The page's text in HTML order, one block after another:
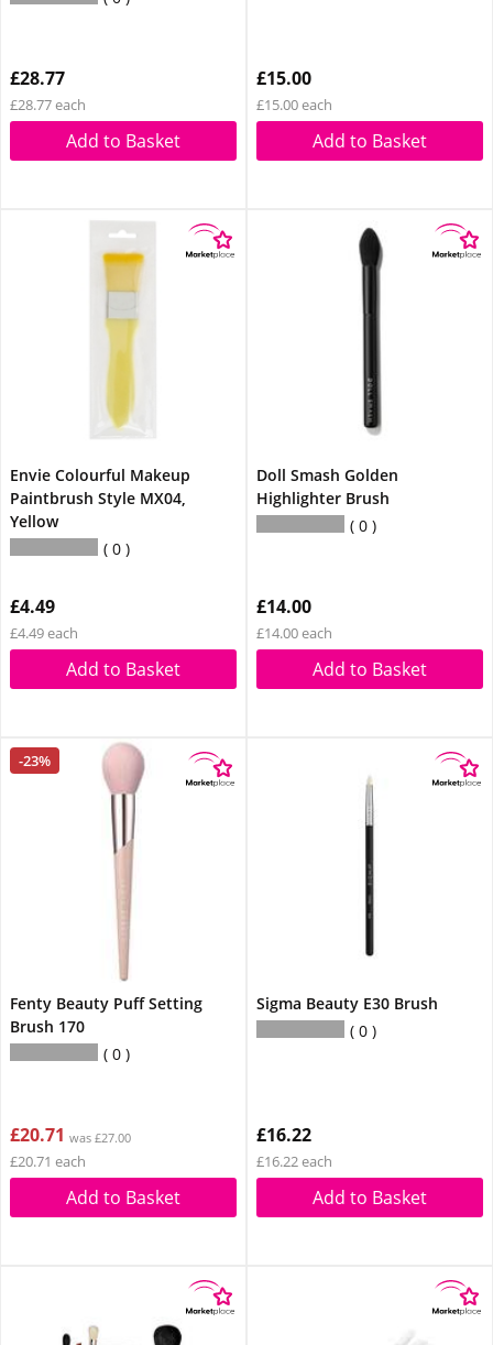
£28.77
£28.77 each
Add to Basket
£15.00
£15.00 each
Add to Basket
Envie Colourful Makeup
Paintbrush Style MX04,
Yellow
0
£4.49
£4.49 each
Add to Basket
Doll Smash Golden
Highlighter Brush
0
£14.00
£14.00 each
Add to Basket
-23%
Fenty Beauty Puff Setting
Brush 170
0
£20.71 was £27.00
£20.71 each
Add to Basket
Sigma Beauty E30 Brush
0
£16.22
£16.22 each
Add to Basket